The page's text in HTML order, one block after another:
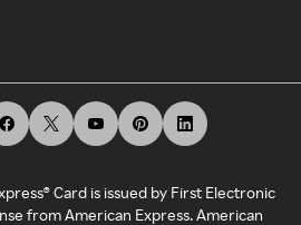
Card is issued by First Electronic
from American Express. American